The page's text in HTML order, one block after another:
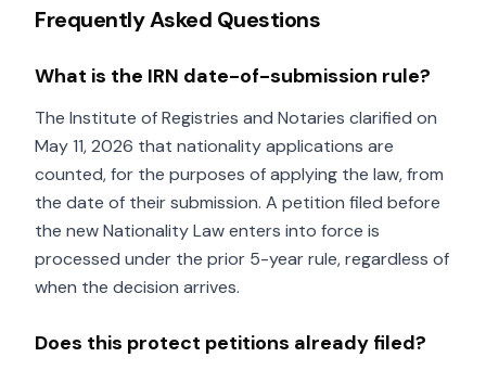
Frequently Asked Questions
What is the IRN date-of-submission rule?
The Institute of Registries and Notaries clarified on
May 11, 2026 that nationality applications are
counted, for the purposes of applying the law, from
the date of their submission. A petition filed before
the new Nationality Law enters into force is
processed under the prior 5-year rule, regardless of
when the decision arrives.
Does this protect petitions already filed?